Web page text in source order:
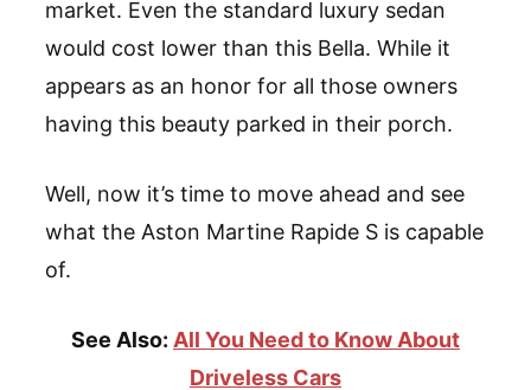
market. Even the standard luxury sedan
would cost lower than this Bella. While it
appears as an honor for all those owners
having this beauty parked in their porch.
Well, now it’s time to move ahead and see
what the Aston Martine Rapide S is capable
of.
See Also: All You Need to Know About
Driveless Cars